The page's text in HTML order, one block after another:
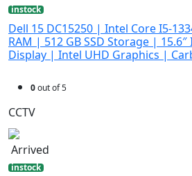
instock
Dell 15 DC15250 | Intel Core I5-
RAM | 512 GB SSD Storage | 15.6″
Display | Intel UHD Graphics |
0out of 5
CCTV
Arrived
instock